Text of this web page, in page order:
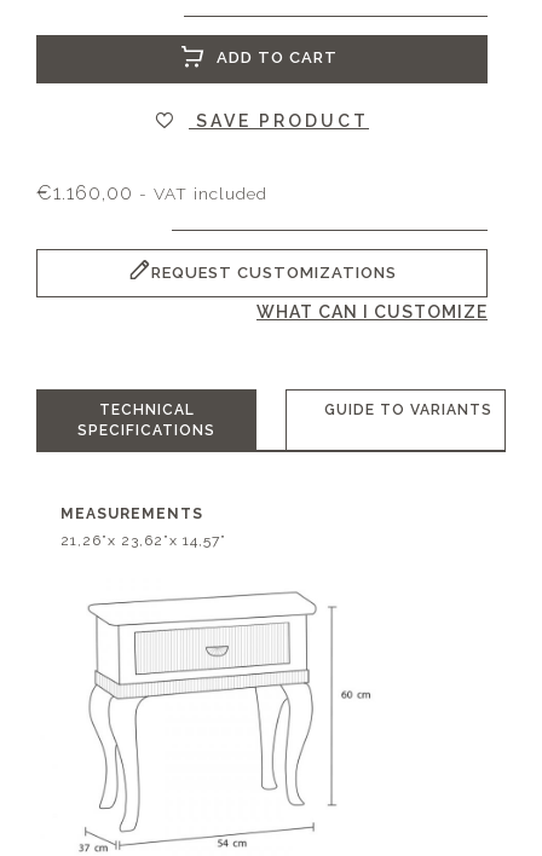
ADD TO CART
SAVE PRODUCT
€1.160,00 - VAT included
REQUEST CUSTOMIZATIONS
WHAT CAN I CUSTOMIZE
TECHNICAL
SPECIFICATIONS
GUIDE TO VARIANTS
MEASUREMENTS
21,26”x 23,62”x 14,57”